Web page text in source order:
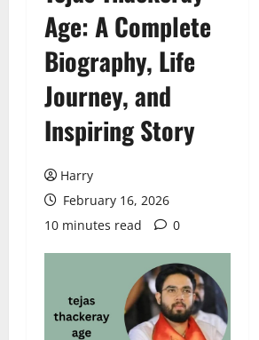
Age: A Complete
Biography, Life
Journey, and
Inspiring Story
Harry
February 16, 2026
10 minutes read
0